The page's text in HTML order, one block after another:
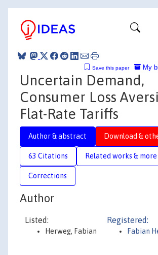
My
Save this paper
Uncertain Demand,
Consumer Loss
Flat-Rate Tariffs
Author & abstract Download &
63 Citations Related works & more
Corrections
Author
Listed:
Herweg, Fabian
Registered:
Fabian